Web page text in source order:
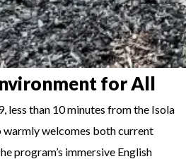
for All
less than 10 minutes from the Isola
warmly welcomes both current
program’s immersive English